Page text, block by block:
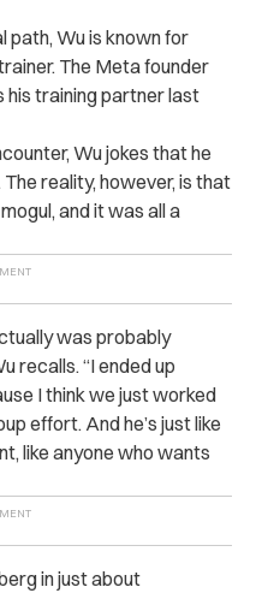
path, Wu is known for
The Meta founder
his training partner last
Wu jokes that he
reality, however, is that
and it was all a
was probably
recalls. “I ended up
I think we just worked
effort. And he’s just like
like anyone who wants
in just about